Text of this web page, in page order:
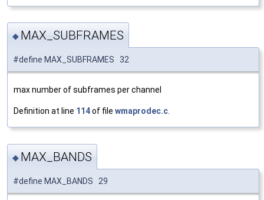
◆ MAX_SUBFRAMES
#define MAX_SUBFRAMES 32
max number of subframes per channel
Definition at line 114of file wmaprodec.c.
◆ MAX_BANDS
#define MAX_BANDS 29